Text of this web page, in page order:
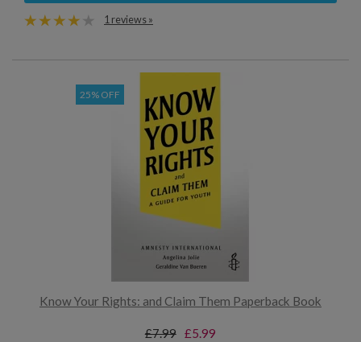
1 reviews »
25% OFF
Know Your Rights: and Claim Them Paperback Book
£7.99 £5.99